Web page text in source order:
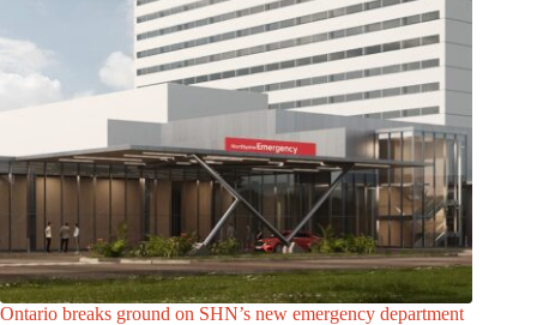
Ontario breaks ground on SHN’s new emergency department